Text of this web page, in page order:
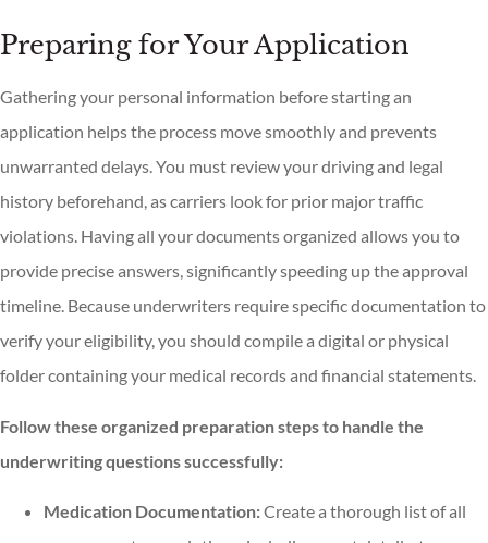
Preparing for Your Application
Gathering your personal information before starting an
application helps the process move smoothly and prevents
unwarranted delays. You must review your driving and legal
history beforehand, as carriers look for prior major traffic
violations. Having all your documents organized allows you to
provide precise answers, significantly speeding up the approval
timeline. Because underwriters require specific documentation to
verify your eligibility, you should compile a digital or physical
folder containing your medical records and financial statements.
Follow these organized preparation steps to handle the
underwriting questions successfully:
Medication Documentation:Create a thorough list of all